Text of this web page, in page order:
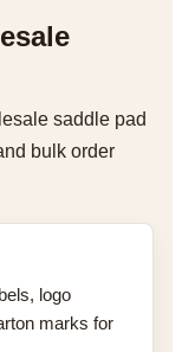
saddle pad
bulk order
logo
marks for